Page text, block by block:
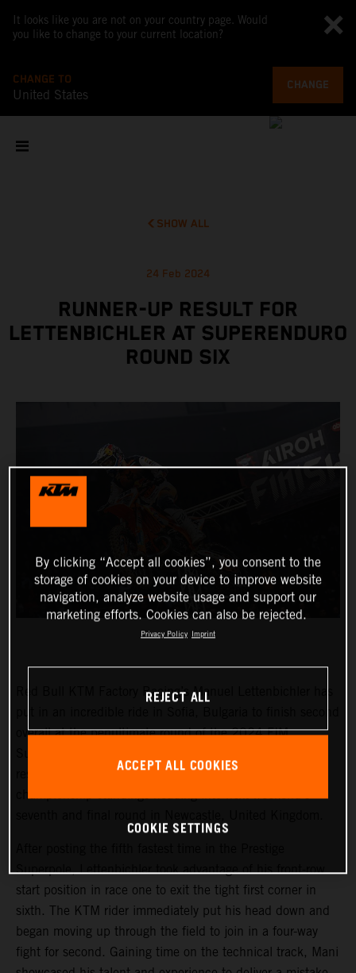
It looks like you are not on your country page. Would
you like to change to your current location?
CHANGE TO
United States
CHANGE
SHOW ALL
24 Feb 2024
RUNNER-UP RESULT FOR
LETTENBICHLER AT SUPERENDURO
ROUND SIX
Red Bull KTM Factory Racing’s Manuel Lettenbichler has
overall at the penultimate round of the 2024 FIM
result of the season so far, Mani maintains third in the
championship standings heading into next weekend’s
Superpole, Lettenbichler took advantage of his front-row
start position in race one to exit the tight first corner in
sixth. The KTM rider immediately put his head down and
began moving up through the field to join in a four-way
fight for second. Gaining time on the technical track, Mani
By clicking “Accept all cookies”, you consent to the
storage of cookies on your device to improve website
navigation, analyze website usage and support our
marketing efforts. Cookies can also be rejected.
Privacy Policy Imprint
REJECT ALL
ACCEPT ALL COOKIES
COOKIE SETTINGS